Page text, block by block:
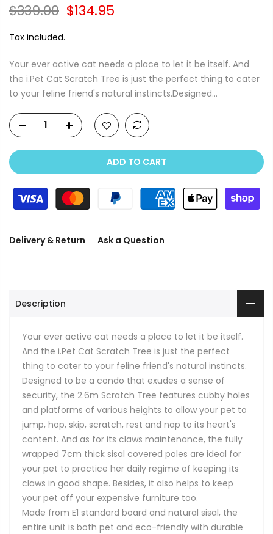
$339.00 $134.95
Tax included.
Your ever active cat needs a place to let it be itself. And
the i.Pet Cat Scratch Tree is just the perfect thing to cater
to your feline friend's natural instincts.Designed...
ADD TO CART
Delivery & Return Ask a Question
Description
Your ever active cat needs a place to let it be itself.
And the i.Pet Cat Scratch Tree is just the perfect
thing to cater to your feline friend's natural instincts.
Designed to be a condo that exudes a sense of
security, the 2.6m Scratch Tree features cubby holes
and platforms of various heights to allow your pet to
jump, hop, skip, scratch, rest and nap to its heart's
content. And as for its claws maintenance, the fully
wrapped 7cm thick sisal covered poles are ideal for
your pet to practice her daily regime of keeping its
claws in good shape. Besides, it also helps to keep
your pet off your expensive furniture too.
Made from E1 standard board and natural sisal, the
entire unit is both pet and eco-friendly with durable